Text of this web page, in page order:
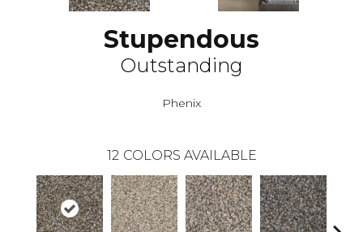
Stupendous
Outstanding
Phenix
12 COLORS AVAILABLE